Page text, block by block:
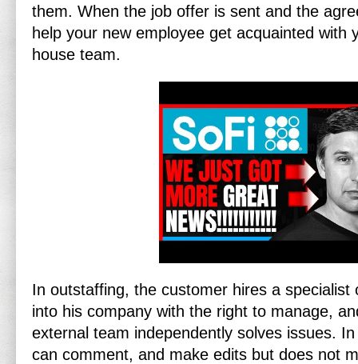
them. When the job offer is sent and the
help your new employee get acquainted with
house team.
In outstaffing, the customer hires a specialist
into his company with the right to manage,
external team independently solves issues.
can comment, and make edits but does not